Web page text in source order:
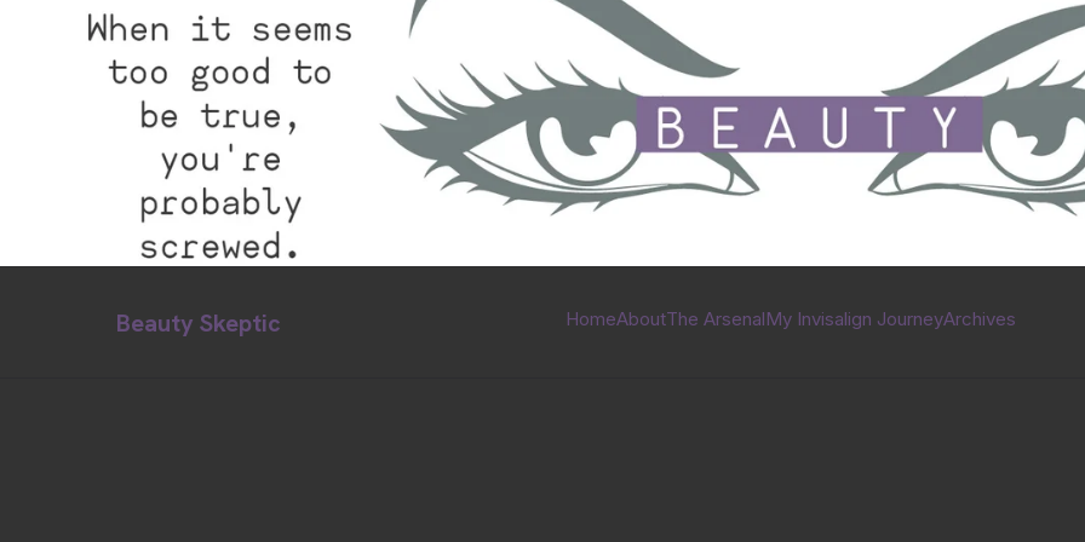
Beauty Skeptic HomeAboutThe ArsenalMy Invisalign JourneyArchives